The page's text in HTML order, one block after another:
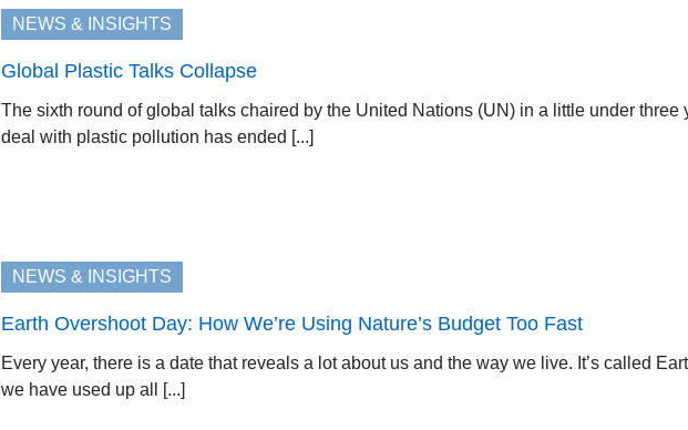
NEWS & INSIGHTS
Global Plastic Talks Collapse
The sixth round of global talks chaired by the United Nations (UN) in a little under three
deal with plastic pollution has ended [...]
NEWS & INSIGHTS
Earth Overshoot Day: How We’re Using Nature’s Budget Too Fast
Every year, there is a date that reveals a lot about us and the way we live. It’s called
we have used up all [...]